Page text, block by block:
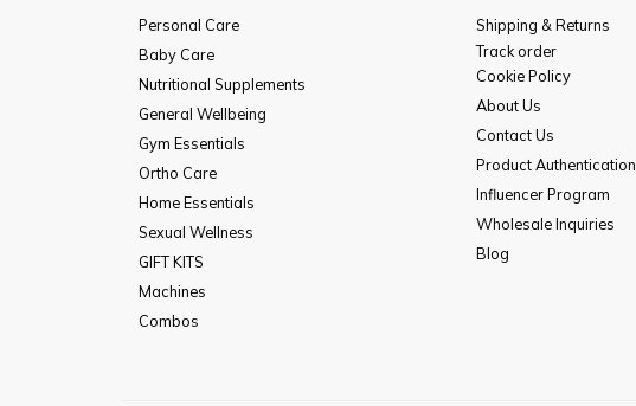
Personal Care
Baby Care
Nutritional Supplements
General Wellbeing
Gym Essentials
Ortho Care
Home Essentials
Sexual Wellness
GIFT KITS
Machines
Combos
Shipping & Returns
Track order
Cookie Policy
About Us
Contact Us
Product Authentication
Influencer Program
Wholesale Inquiries
Blog